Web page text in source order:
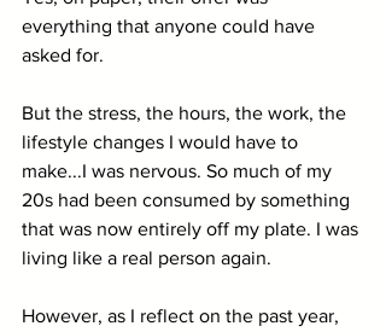
everything that anyone could have
asked for.
But the stress, the hours, the work, the
lifestyle changes I would have to
make...I was nervous. So much of my
20s had been consumed by something
that was now entirely off my plate. I was
living like a real person again.
However, as I reflect on the past year,